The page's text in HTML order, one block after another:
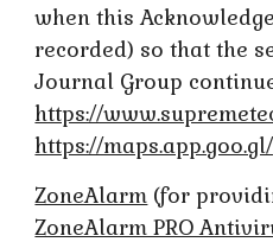
when this
recorded) so that the
Journal Group
https://
https://
ZoneAlarm (for
ZoneAlarm PRO